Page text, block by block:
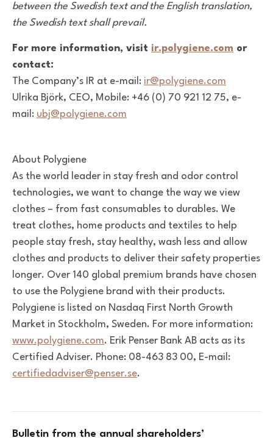
between the Swedish text and the English translation,
the Swedish text shall prevail.
For more information, visit ir.polygiene.com or
contact:
The Company’s IR at e-mail: ir@polygiene.com
Ulrika Björk, CEO, Mobile: +46 (0) 70 921 12 75, e-
mail: ubj@polygiene.com
About Polygiene
As the world leader in stay fresh and odor control
technologies, we want to change the way we view
clothes – from fast consumables to durables. We
treat clothes, home products and textiles to help
people stay fresh, stay healthy, wash less and allow
clothes and products to deliver their safety properties
longer. Over 140 global premium brands have chosen
to use the Polygiene brand with their products.
Polygiene is listed on Nasdaq First North Growth
Market in Stockholm, Sweden. For more information:
www.polygiene.com. Erik Penser Bank AB acts as its
Certified Adviser. Phone: 08-463 83 00, E-mail:
certifiedadviser@penser.se.
Bulletin from the annual shareholders’